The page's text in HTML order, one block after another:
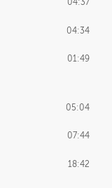
04:37
04:34
01:49
05:04
07:44
18:42